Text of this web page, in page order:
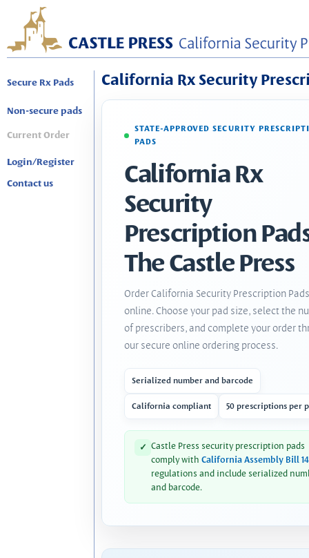
Secure Rx Pads
Non-secure pads
Current Order
Login/Register
Contact us
California Rx Security
STATE-APPROVED SECURITY
PADS
California Rx
Security
Prescription
The Castle Press
Order California Security Prescription Pads
online. Choose your pad size, select the
of prescribers, and complete your order
our secure online ordering process.
Serialized number and barcode
California compliant 50 prescriptions per
✓ Castle Press security prescription pads
comply with California Assembly Bill
regulations and include serialized
and barcode.